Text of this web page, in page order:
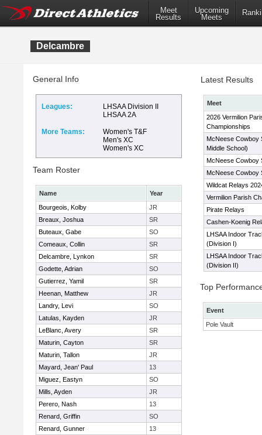
Meet
Results
Upcoming
Meets
Delcambre
General Info
Leagues:
LHSAA Division II
LHSAA 2A
More Teams:
Women's T&F
Men's XC
Women's XC
Team Roster
Name
Year
Bourgeois, Kolby
JR
Breaux, Joshua
SR
Buteaux, Gabe
SO
Comeaux, Collin
SR
Delcambre, Lynkon
SR
Godette, Adrian
SO
Gutierrez, Yamil
SR
Heenan, Matthew
JR
Landry, Levi
SO
Latulas, Kayden
JR
LeBlanc, Avery
SR
Maturin, Cayton
SR
Maturin, Tallon
JR
Mayard, Jean' Paul
13
Miguez, Eastyn
SO
Mills, Ayden
JR
Perero, Nash
13
Renard, Griffin
SO
Renard, Gunner
13
Latest Results
Meet
2026 Vermilion
Championships
McNeese Cowboy
Middle School)
McNeese Cowboy
McNeese Cowboy
Wildcat Relays
Vermilion Parish
Pirate Relays
Cashen-Koenig
LHSAA Indoor
(Division I)
LHSAA Indoor
(Division II)
Top
Event
Pole Vault